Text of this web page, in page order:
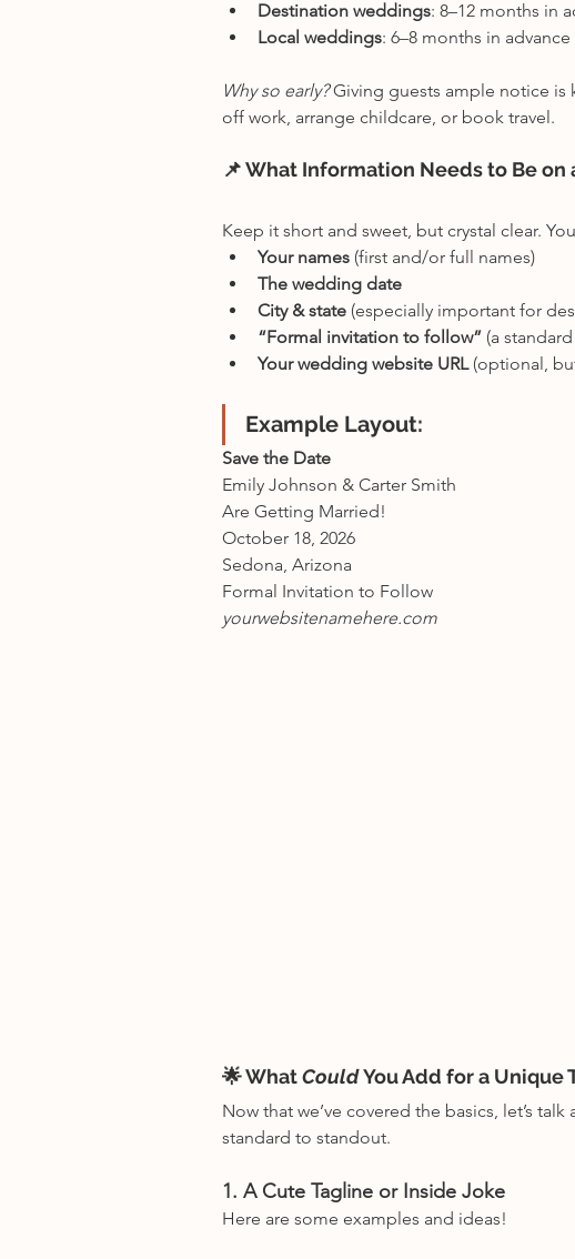
Destination weddings: 8–12 months in
Local weddings: 6–8 months in advance
Why so early? Giving guests ample notice is
off work, arrange childcare, or book travel.
📌 What Information Needs to Be on
Keep it short and sweet, but crystal clear.
Your names (first and/or full names)
The wedding date
City & state (especially important for
“Formal invitation to follow” (a
Your wedding website URL (optional,
Example Layout:
Save the Date
Emily Johnson & Carter Smith
Are Getting Married!
October 18, 2026
Sedona, Arizona
Formal Invitation to Follow
yourwebsitenamehere.com
🌟 What Could You Add for a Unique
Now that we’ve covered the basics, let’s
standard to standout.
1. A Cute Tagline or Inside Joke
Here are some examples and ideas!